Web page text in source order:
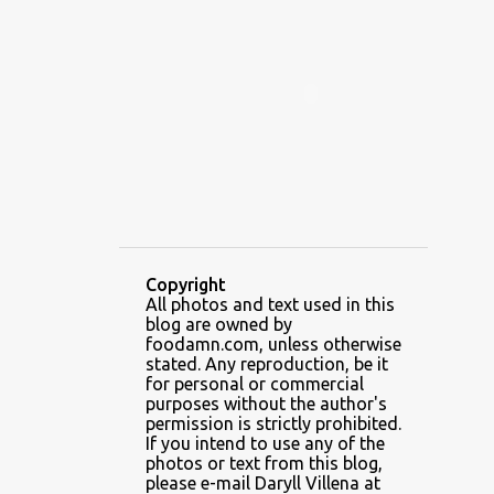
AMAZING GLAZE DOUGHNUTS
AMBOS MUNDOS
AN MIGUEL PUREFOODS CULINARY CENTER
ANG TUNAY BEEF HOUSE ANGELES
ANGELES CITY ANT ICE ALING
ANT ICE CHINESE HALO-HALO
Copyright
All photos and text used in this
blog are owned by
foodamn.com, unless otherwise
stated. Any reproduction, be it
for personal or commercial
purposes without the author's
permission is strictly prohibited.
If you intend to use any of the
photos or text from this blog,
please e-mail Daryll Villena at